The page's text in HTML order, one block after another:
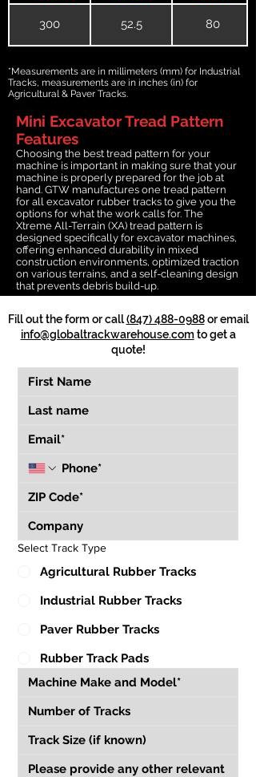
300 52.5 80
*Measurements are in millimeters (mm) for Industrial
Tracks, measurements are in inches (in) for
Agricultural & Paver Tracks.
Mini Excavator Tread Pattern
Features
Choosing the best tread pattern for your
machine is important in making sure that your
machine is properly prepared for the job at
hand. GTW manufactures one tread pattern
for all excavator rubber tracks to give you the
options for what the work calls for. The
Xtreme All-Terrain (XA) tread pattern is
designed specifically for excavator machines,
offering enhanced durability in mixed
construction environments, optimized traction
on various terrains, and a self-cleaning design
that prevents debris build-up.
Fill out the form or call(847) 488-0988or email
info@globaltrackwarehouse.comto get a
quote!
Select Track Type
Agricultural Rubber Tracks
Industrial Rubber Tracks
Paver Rubber Tracks
Rubber Track Pads